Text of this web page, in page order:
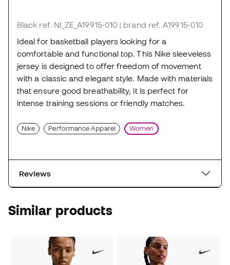
Black ref. NI_ZE_A19915-010 | brand ref. A19915-010
Ideal for basketball players looking for a
comfortable and functional top. This Nike sleeveless
jersey is designed to offer freedom of movement
with a classic and elegant style. Made with materials
that ensure good breathability, it is perfect for
intense training sessions or friendly matches.
Nike Performance Apparel Women
Reviews
Similar products